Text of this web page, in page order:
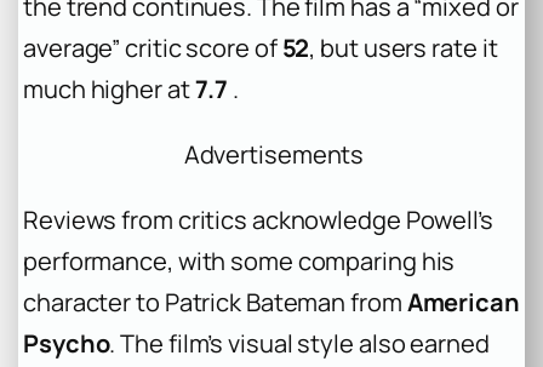
the trend continues. The film has a “mixed or
average” critic score of52, but users rate it
much higher at7.7 .
Advertisements
Reviews from critics acknowledge Powell’s
performance, with some comparing his
character to Patrick Bateman fromAmerican
Psycho. The film’s visual style also earned